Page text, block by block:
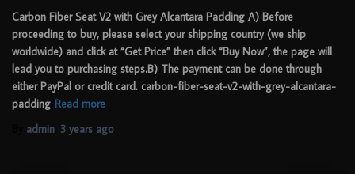
Carbon Fiber Seat V2 with Grey Alcantara Padding A) Before
proceeding to buy, please select your shipping country (we ship
worldwide) and click at “Get Price” then click “Buy Now”, the page will
lead you to purchasing steps.B) The payment can be done through
either PayPal or credit card. carbon-fiber-seat-v2-with-grey-alcantara-
padding Read more
admin 3 years ago